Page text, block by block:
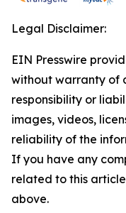
Legal Disclaimer:
EIN Presswire
without warranty of
responsibility or
images, videos,
reliability of the
If you have any
related to this
above.